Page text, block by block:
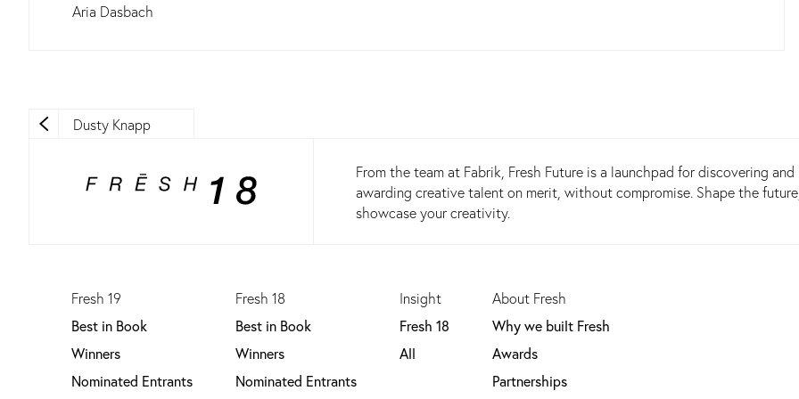
Aria Dasbach
Dusty Knapp
From the team at Fabrik, Fresh Future is a launchpad for discovering and
awarding creative talent on merit, without compromise. Shape the
showcase your creativity.
Fresh 19
Best in Book
Winners
Nominated Entrants
Fresh 18
Best in Book
Winners
Nominated Entrants
Insight
Fresh 18
All
About Fresh
Why we built Fresh
Awards
Partnerships